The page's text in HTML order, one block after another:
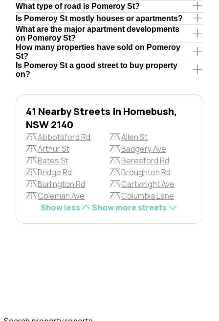
What type of road is Pomeroy St?
Is Pomeroy St mostly houses or apartments?
What are the major apartment developments
on Pomeroy St?
How many properties have sold on Pomeroy
St?
Is Pomeroy St a good street to buy property
on?
41 Nearby Streets in Homebush,
NSW 2140
Abbotsford Rd
Allen St
Arthur St
Badgery Ave
Bates St
Beresford Rd
Bridge Rd
Broughton Rd
Burlington Rd
Cartwright Ave
Coleman Ave
Columbia Lane
Show less
Show more streets